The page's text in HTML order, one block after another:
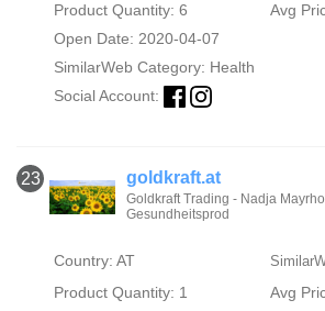
Product Quantity: 6
Avg
Open Date: 2020-04-07
SimilarWeb Category: Health
Social Account:
23 goldkraft.at
Goldkraft Trading - Nadja
Gesundheitsprod
Country: AT
Product Quantity: 1
Avg